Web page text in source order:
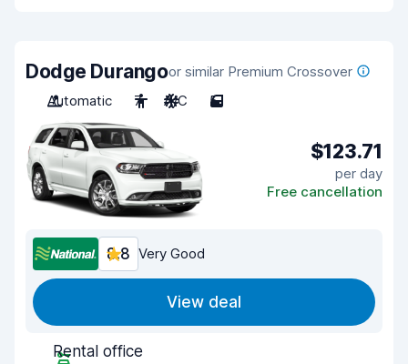
Dodge Durangoor similar Premium Crossover
Automatic
7 A/C 5
$123.71
per day
Free cancellation
8.8 Very Good
View deal
Rental office